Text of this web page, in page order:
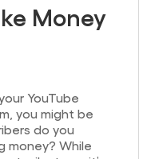
Money
YouTube
you might be
do you
money? While